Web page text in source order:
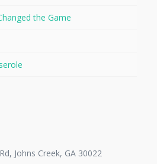
the Game
Johns Creek, GA 30022